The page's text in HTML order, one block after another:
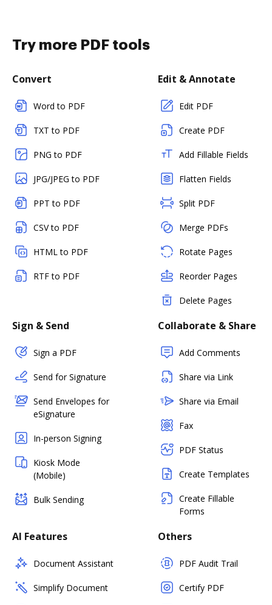
Try more PDF tools
Convert
Word to PDF
TXT to PDF
PNG to PDF
JPG/JPEG to PDF
PPT to PDF
CSV to PDF
HTML to PDF
RTF to PDF
Edit & Annotate
Edit PDF
Create PDF
Add Fillable Fields
Flatten Fields
Split PDF
Merge PDFs
Rotate Pages
Reorder Pages
Delete Pages
Sign & Send
Sign a PDF
Send for Signature
Send Envelopes for
eSignature
In-person Signing
Kiosk Mode
(Mobile)
Bulk Sending
Collaborate & Share
Add Comments
Share via Link
Share via Email
Fax
PDF Status
Create Templates
Create Fillable
Forms
AI Features
Document Assistant
Simplify Document
Others
PDF Audit Trail
Certify PDF